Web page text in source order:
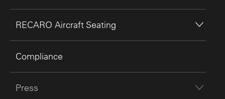
RECARO Aircraft Seating
Compliance
Press